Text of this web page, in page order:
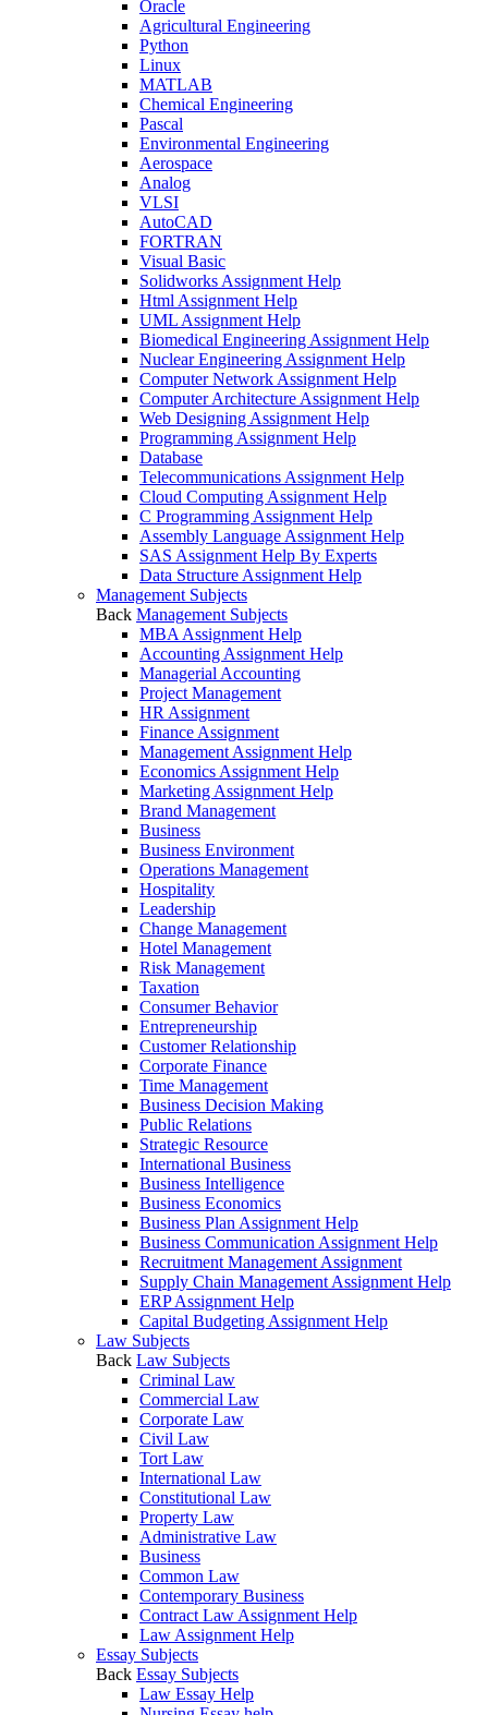
Oracle
Agricultural Engineering
Python
Linux
MATLAB
Chemical Engineering
Pascal
Environmental Engineering
Aerospace
Analog
VLSI
AutoCAD
FORTRAN
Visual Basic
Solidworks Assignment Help
Html Assignment Help
UML Assignment Help
Biomedical Engineering Assignment Help
Nuclear Engineering Assignment Help
Computer Network Assignment Help
Computer Architecture Assignment Help
Web Designing Assignment Help
Programming Assignment Help
Database
Telecommunications Assignment Help
Cloud Computing Assignment Help
C Programming Assignment Help
Assembly Language Assignment Help
SAS Assignment Help By Experts
Data Structure Assignment Help
Management Subjects
Back Management Subjects
MBA Assignment Help
Accounting Assignment Help
Managerial Accounting
Project Management
HR Assignment
Finance Assignment
Management Assignment Help
Economics Assignment Help
Marketing Assignment Help
Brand Management
Business
Business Environment
Operations Management
Hospitality
Leadership
Change Management
Hotel Management
Risk Management
Taxation
Consumer Behavior
Entrepreneurship
Customer Relationship
Corporate Finance
Time Management
Business Decision Making
Public Relations
Strategic Resource
International Business
Business Intelligence
Business Economics
Business Plan Assignment Help
Business Communication Assignment Help
Recruitment Management Assignment
Supply Chain Management Assignment Help
ERP Assignment Help
Capital Budgeting Assignment Help
Law Subjects
Back Law Subjects
Criminal Law
Commercial Law
Corporate Law
Civil Law
Tort Law
International Law
Constitutional Law
Property Law
Administrative Law
Business
Common Law
Contemporary Business
Contract Law Assignment Help
Law Assignment Help
Essay Subjects
Back Essay Subjects
Law Essay Help